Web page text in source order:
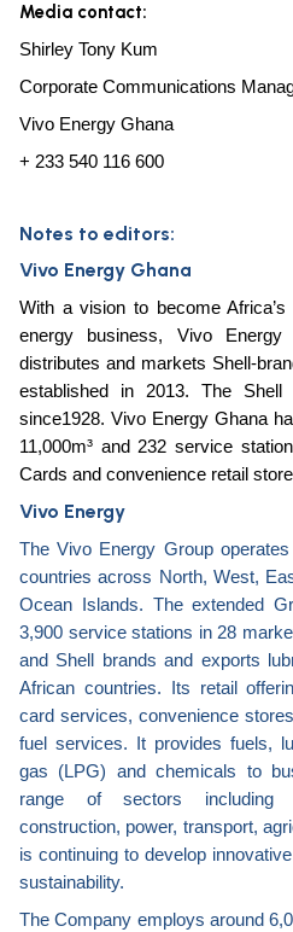
Media contact:
Shirley Tony Kum
Corporate Communications
Vivo Energy Ghana
+ 233 540 116 600
Notes to editors:
Vivo Energy Ghana
With a vision to become
energy business, Vivo
distributes and markets Shell-
established in 2013. The
since1928. Vivo Energy Ghana
11,000m³ and 232 service
Cards and convenience retail
Vivo Energy
The Vivo Energy Group
countries across North, West,
Ocean Islands. The extended
3,900 service stations in 28
and Shell brands and exports
African countries. Its retail
card services, convenience
fuel services. It provides fuels,
gas (LPG) and chemicals to
range of sectors including
construction, power, transport,
is continuing to develop
sustainability.
The Company employs around